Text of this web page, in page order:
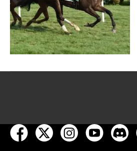
open Racing Dudes on
open Racing Dudes
open Racing
open